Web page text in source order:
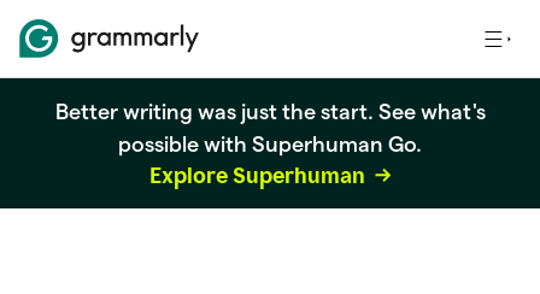
Better writing was just the start. See what's
possible with Superhuman Go.
Explore Superhuman